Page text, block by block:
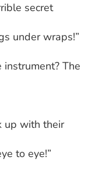
secret
under wraps!”
instrument? The
up with their
to eye!”